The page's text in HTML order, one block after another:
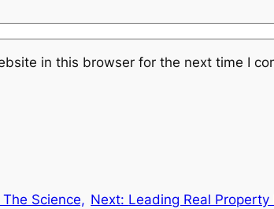
in this browser for the next time I
Science, Next: Leading Real